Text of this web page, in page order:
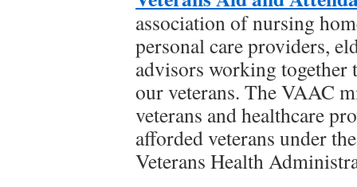
association of nursing
personal care providers,
advisors working together
our veterans. The VAAC
veterans and healthcare
afforded veterans under
Veterans Health